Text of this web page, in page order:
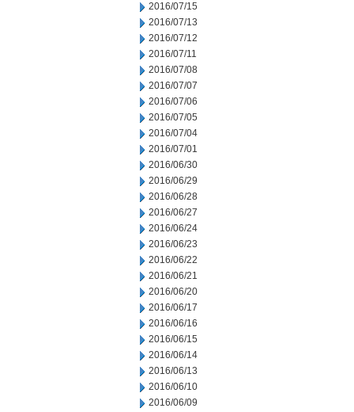
2016/07/15
2016/07/13
2016/07/12
2016/07/11
2016/07/08
2016/07/07
2016/07/06
2016/07/05
2016/07/04
2016/07/01
2016/06/30
2016/06/29
2016/06/28
2016/06/27
2016/06/24
2016/06/23
2016/06/22
2016/06/21
2016/06/20
2016/06/17
2016/06/16
2016/06/15
2016/06/14
2016/06/13
2016/06/10
2016/06/09